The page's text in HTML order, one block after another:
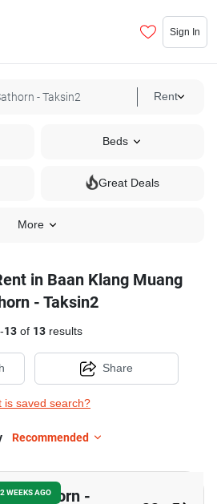
Sign In
Rent
Beds
Great Deals
More
in Baan Klang Muang
- Taksin2
-13of 13results
is saved search?
Share
Recommended
WEEKS AGO
Sathorn -